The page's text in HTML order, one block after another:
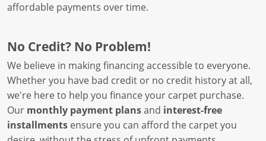
affordable payments over time.
No Credit? No Problem!
We believe in making financing accessible to everyone.
Whether you have bad credit or no credit history at all,
we're here to help you finance your carpet purchase.
Our monthly payment plansand interest-free
installments ensure you can afford the carpet you